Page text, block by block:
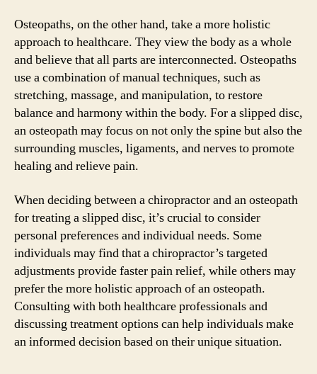
Osteopaths, on the other hand, take a more holistic
approach to healthcare. They view the body as a whole
and believe that all parts are interconnected. Osteopaths
use a combination of manual techniques, such as
stretching, massage, and manipulation, to restore
balance and harmony within the body. For a slipped disc,
an osteopath may focus on not only the spine but also the
surrounding muscles, ligaments, and nerves to promote
healing and relieve pain.
When deciding between a chiropractor and an osteopath
for treating a slipped disc, it’s crucial to consider
personal preferences and individual needs. Some
individuals may find that a chiropractor’s targeted
adjustments provide faster pain relief, while others may
prefer the more holistic approach of an osteopath.
Consulting with both healthcare professionals and
discussing treatment options can help individuals make
an informed decision based on their unique situation.